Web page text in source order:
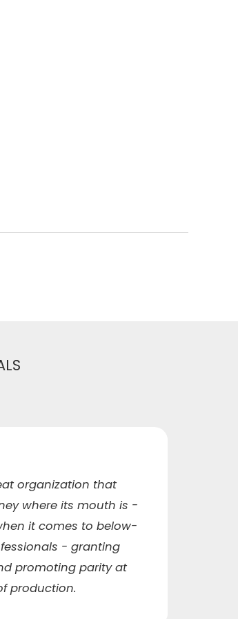
organization that
where its mouth is -
it comes to below-
- granting
promoting parity at
production.